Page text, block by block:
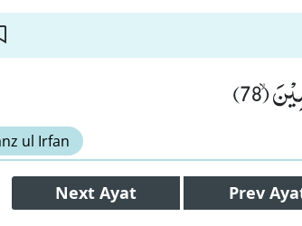
(78)
ul Irfan
Next Ayat Prev